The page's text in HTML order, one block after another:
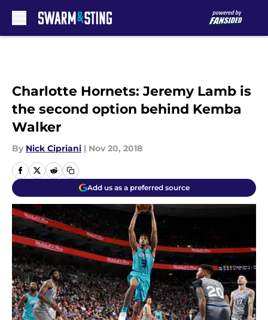
Charlotte Hornets: Jeremy Lamb is
the second option behind Kemba
Walker
By Nick Cipriani | Nov 20, 2018
Add us as a preferred source